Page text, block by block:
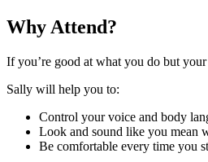
Why Attend?
If you’re good at what you do but
Sally will help you to:
Control your voice and body
Look and sound like you mean
Be comfortable every time you